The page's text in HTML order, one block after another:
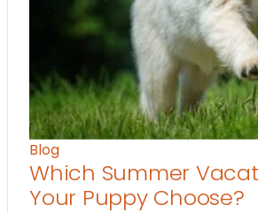
Blog
Which Summer
Your Puppy Choose?